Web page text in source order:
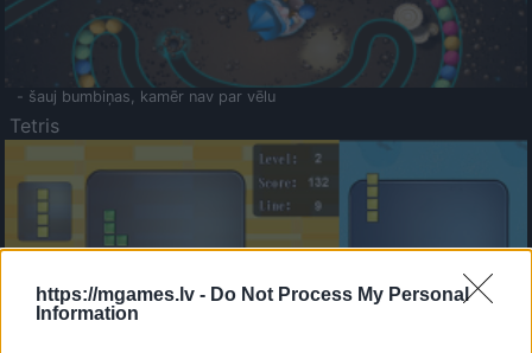
https://mgames.lv - Do Not Process My Personal
Information
- šauj bumbiņas, kamēr nav par vēlu
Tetris